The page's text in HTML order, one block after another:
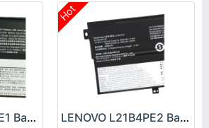
LENOVO L21B4PE1 Battery
Hot
LENOVO L21B4PE2 Battery